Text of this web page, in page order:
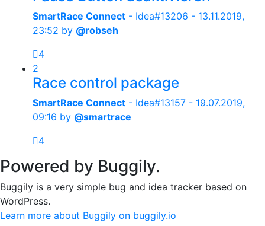
SmartRace Connect - Idea#13206 - 13.11.2019,
23:52 by @robseh
4
2
Race control package
SmartRace Connect - Idea#13157 - 19.07.2019,
09:16 by @smartrace
4
Powered by Buggily.
Buggily is a very simple bug and idea tracker based on
WordPress.
Learn more about Buggily on buggily.io